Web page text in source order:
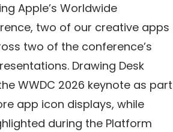
Apple’s Worldwide
two of our creative apps
two of the conference’s
Drawing Desk
WWDC 2026 keynote as part
app icon displays, while
during the Platform